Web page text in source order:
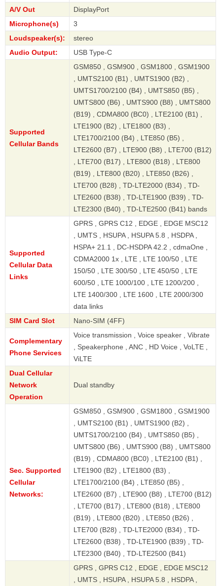
A/V Out
DisplayPort
Microphone(s)
3
Loudspeaker(s):
stereo
Audio Output:
USB Type-C
Supported
Cellular Bands
GSM850 , GSM900 , GSM1800 , GSM1900
, UMTS2100 (B1) , UMTS1900 (B2) ,
UMTS1700/2100 (B4) , UMTS850 (B5) ,
UMTS800 (B6) , UMTS900 (B8) , UMTS800
(B19) , CDMA800 (BC0) , LTE2100 (B1) ,
LTE1900 (B2) , LTE1800 (B3) ,
LTE1700/2100 (B4) , LTE850 (B5) ,
LTE2600 (B7) , LTE900 (B8) , LTE700 (B12)
, LTE700 (B17) , LTE800 (B18) , LTE800
(B19) , LTE800 (B20) , LTE850 (B26) ,
LTE700 (B28) , TD-LTE2000 (B34) , TD-
LTE2600 (B38) , TD-LTE1900 (B39) , TD-
LTE2300 (B40) , TD-LTE2500 (B41) bands
Supported
Cellular Data
Links
GPRS , GPRS C12 , EDGE , EDGE MSC12
, UMTS , HSUPA , HSUPA 5.8 , HSDPA ,
HSPA+ 21.1 , DC-HSDPA 42.2 , cdmaOne ,
CDMA2000 1x , LTE , LTE 100/50 , LTE
150/50 , LTE 300/50 , LTE 450/50 , LTE
600/50 , LTE 1000/100 , LTE 1200/200 ,
LTE 1400/300 , LTE 1600 , LTE 2000/300
data links
SIM Card Slot
Nano-SIM (4FF)
Complementary
Phone Services
Voice transmission , Voice speaker , Vibrate
, Speakerphone , ANC , HD Voice , VoLTE ,
ViLTE
Dual Cellular
Network
Operation
Dual standby
Sec. Supported
Cellular
Networks:
GSM850 , GSM900 , GSM1800 , GSM1900
, UMTS2100 (B1) , UMTS1900 (B2) ,
UMTS1700/2100 (B4) , UMTS850 (B5) ,
UMTS800 (B6) , UMTS900 (B8) , UMTS800
(B19) , CDMA800 (BC0) , LTE2100 (B1) ,
LTE1900 (B2) , LTE1800 (B3) ,
LTE1700/2100 (B4) , LTE850 (B5) ,
LTE2600 (B7) , LTE900 (B8) , LTE700 (B12)
, LTE700 (B17) , LTE800 (B18) , LTE800
(B19) , LTE800 (B20) , LTE850 (B26) ,
LTE700 (B28) , TD-LTE2000 (B34) , TD-
LTE2600 (B38) , TD-LTE1900 (B39) , TD-
LTE2300 (B40) , TD-LTE2500 (B41)
GPRS , GPRS C12 , EDGE , EDGE MSC12
, UMTS , HSUPA , HSUPA 5.8 , HSDPA ,